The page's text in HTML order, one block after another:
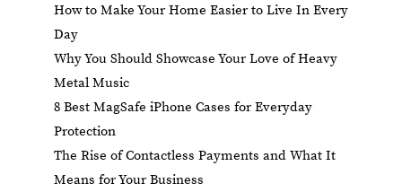
How to Make Your Home Easier to Live In Every
Day
Why You Should Showcase Your Love of Heavy
Metal Music
8 Best MagSafe iPhone Cases for Everyday
Protection
The Rise of Contactless Payments and What It
Means for Your Business